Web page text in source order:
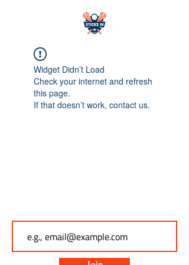
Widget Didn’t Load
Check your internet and refresh
this page.
If that doesn’t work, contact us.